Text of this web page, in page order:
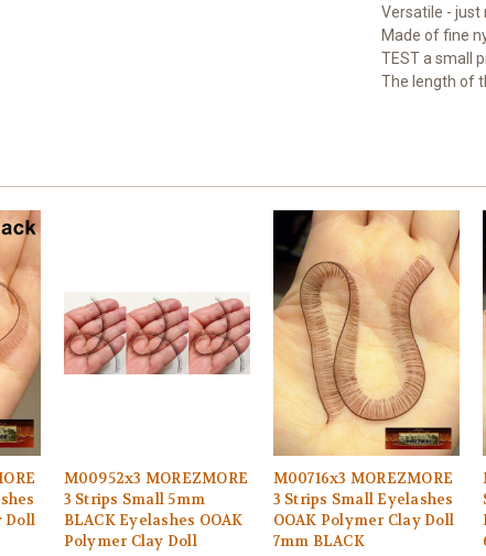
Versatile - just
Made of fine
TEST a small
The length of
Doll
M00952x3 MOREZMORE
3 Strips Small 5mm
BLACK Eyelashes OOAK
Polymer Clay Doll
M00716x3 MOREZMORE
3 Strips Small Eyelashes
OOAK Polymer Clay Doll
7mm BLACK